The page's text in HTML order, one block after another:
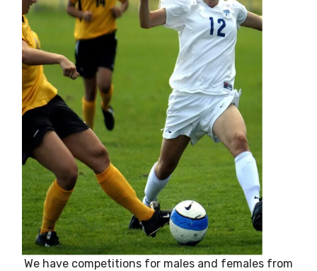
We have competitions for males and females from